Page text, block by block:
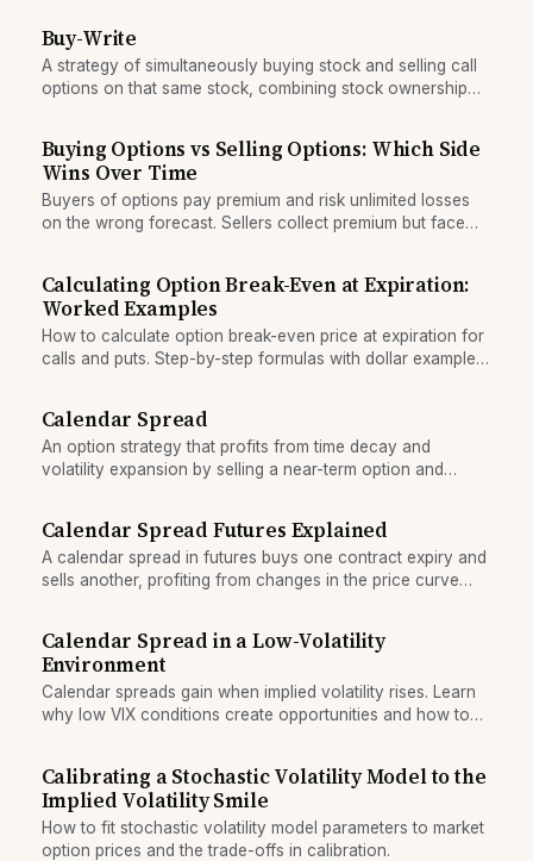
Buy-Write
A strategy of simultaneously buying stock and selling call
options on that same stock, combining stock ownership
Buying Options vs Selling Options: Which Side
Wins Over Time
Buyers of options pay premium and risk unlimited losses
on the wrong forecast. Sellers collect premium but face
Calculating Option Break-Even at Expiration:
Worked Examples
How to calculate option break-even price at expiration for
calls and puts. Step-by-step formulas with dollar examples
Calendar Spread
An option strategy that profits from time decay and
volatility expansion by selling a near-term option and
Calendar Spread Futures Explained
A calendar spread in futures buys one contract expiry and
sells another, profiting from changes in the price curve
Calendar Spread in a Low-Volatility
Environment
Calendar spreads gain when implied volatility rises. Learn
why low VIX conditions create opportunities and how to
Calibrating a Stochastic Volatility Model to the
Implied Volatility Smile
How to fit stochastic volatility model parameters to market
option prices and the trade-offs in calibration.